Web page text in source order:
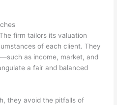
firm tailors its valuation
of each client. They
as income, market, and
a fair and balanced
they avoid the pitfalls of